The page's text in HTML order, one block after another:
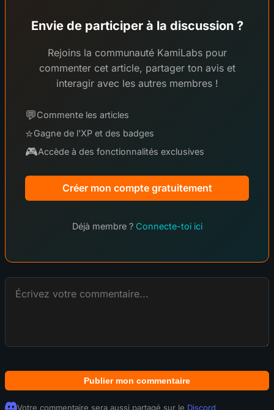
Envie de participer à la discussion ?
Rejoins la communauté KamiLabs pour
commenter cet article, partager ton avis et
interagir avec les autres membres !
💬Commente les articles
⭐Gagne de l'XP et des badges
🎮Accède à des fonctionnalités exclusives
Créer mon compte gratuitement
Déjà membre ? Connecte-toi ici
Publier mon commentaire
Votre commentaire sera aussi partagé sur le Discord